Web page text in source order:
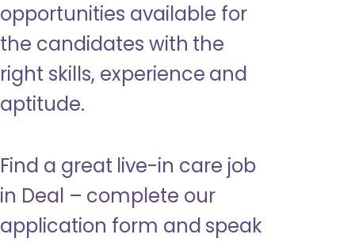
opportunities available for
the candidates with the
right skills, experience and
aptitude.
Find a great live-in care job
in Deal – complete our
application form and speak